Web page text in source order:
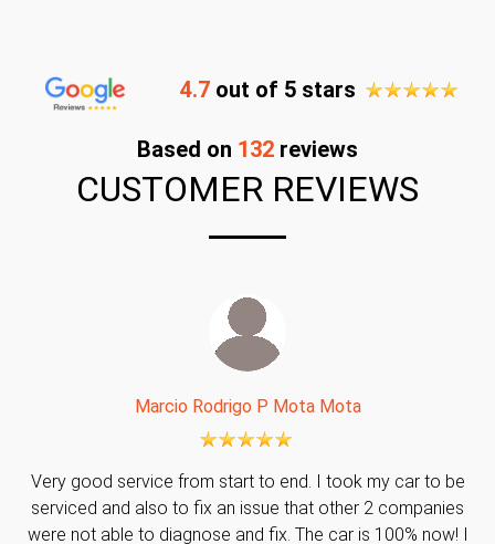
4.7 out of 5 stars
Based on 132 reviews
CUSTOMER REVIEWS
Marcio Rodrigo P Mota Mota
Very good service from start to end. I took my car to be
serviced and also to fix an issue that other 2 companies
were not able to diagnose and fix. The car is 100% now! I